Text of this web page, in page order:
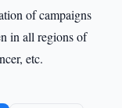
of campaigns
in all regions of
etc.